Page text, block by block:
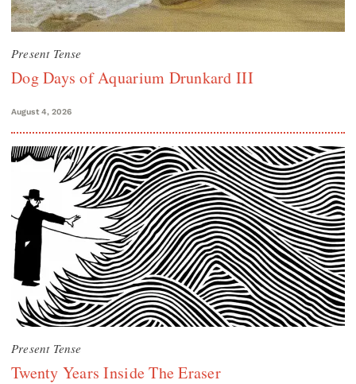
Present Tense
Dog Days of Aquarium Drunkard III
August 4, 2026
Present Tense
Twenty Years Inside The Eraser